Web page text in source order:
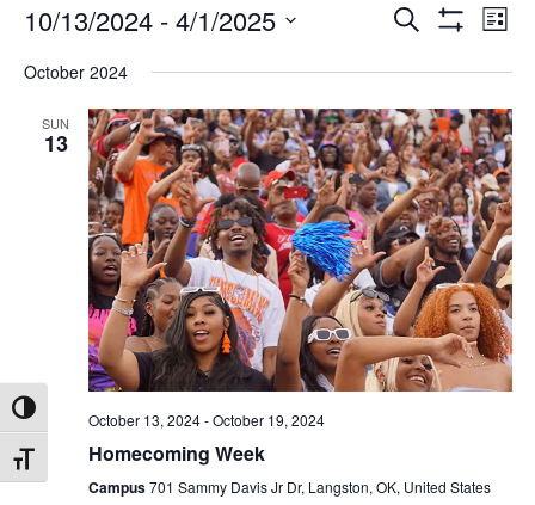
Toggle High Contrast
Toggle Font size
Events
Search
and
Views
Search
List
10/13/2024 - 4/1/2025
date.
October 2024
SUN
13
October 13, 2024-October 19, 2024
Homecoming Week
Campus701 Sammy Davis Jr Dr, Langston, OK, United States